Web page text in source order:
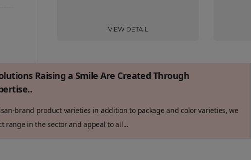
VIEW DETAIL
Raising a Smile Are Created Through
brand product varieties in addition to package and color varieties, we
range in the sector and appeal to all...